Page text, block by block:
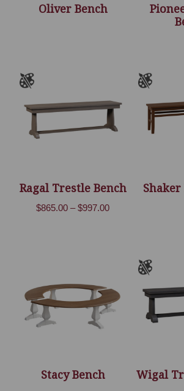
Oliver Bench
Ragal Trestle Bench
$865.00 – $997.00Price
$997.00
Shaker
Stacy Bench Wigal